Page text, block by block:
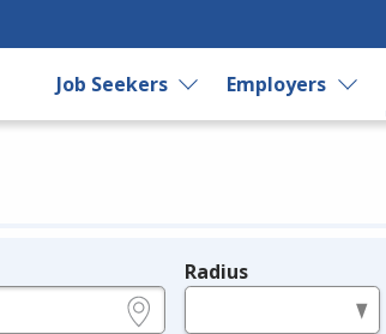
Job Seekers Employers
Radius